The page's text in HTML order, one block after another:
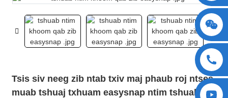
Tsis siv neeg zib ntab txiv maj phaub roj ntses
muab tshuaj txhuam easysnap ntim tshuab